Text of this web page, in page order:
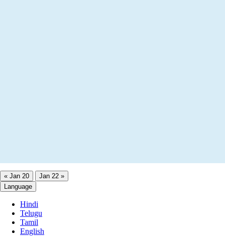
« Jan 20
Jan 22 »
Language
Hindi
Telugu
Tamil
English